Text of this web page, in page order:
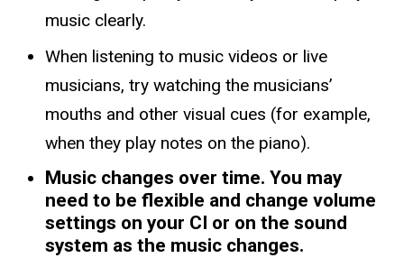
music clearly.
When listening to music videos or live
musicians, try watching the musicians’
mouths and other visual cues (for example,
when they play notes on the piano).
Music changes over time. You may
need to be flexible and change volume
settings on your CI or on the sound
system as the music changes.